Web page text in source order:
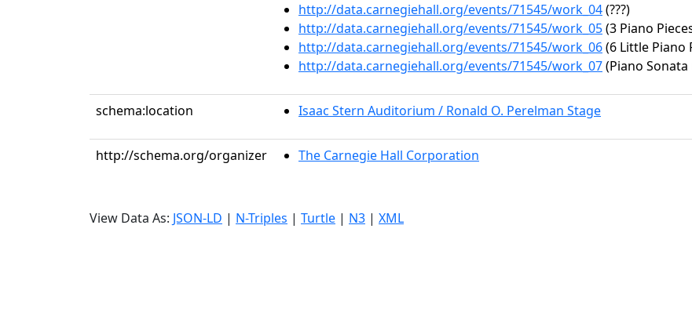
http://data.carnegiehall.org/events/71545/work_04(???)
http://data.carnegiehall.org/events/71545/work_05(3 Piano
http://data.carnegiehall.org/events/71545/work_06(6 Little Piano
http://data.carnegiehall.org/events/71545/work_07(Piano
schema:location Isaac Stern Auditorium / Ronald O. Perelman Stage
http://schema.org/organizer The Carnegie Hall Corporation
View Data As: JSON-LD | N-Triples | Turtle | N3 | XML